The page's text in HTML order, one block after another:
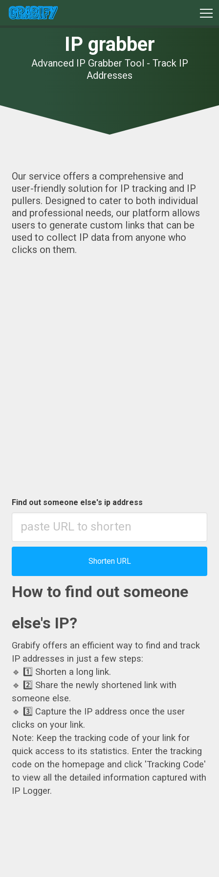
IP grabber
Advanced IP Grabber Tool - Track IP
Addresses
Our service offers a comprehensive and
user-friendly solution for IP tracking and IP
pullers. Designed to cater to both individual
and professional needs, our platform allows
users to generate custom links that can be
used to collect IP data from anyone who
clicks on them.
Find out someone else's ip address
Shorten URL
How to find out someone
else's IP?
Grabify offers an efficient way to find and track
IP addresses in just a few steps:
🔹 1️⃣ Shorten a long link.
🔹 2️⃣ Share the newly shortened link with
someone else.
🔹 3️⃣ Capture the IP address once the user
clicks on your link.
Note: Keep the tracking code of your link for
quick access to its statistics. Enter the tracking
code on the homepage and click 'Tracking Code'
to view all the detailed information captured with
IP Logger.